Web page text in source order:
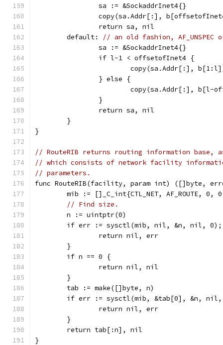
		sa := &SockaddrInet4{}
copy(sa.Addr[:],
		return sa, nil
	default:
// an old fashion, AF_UNSPEC
		sa := &SockaddrInet4{}
		if l-1 < offsetofInet4 {
copy(sa.Addr[:],
		} else {
copy(sa.Addr[:], b[l-
		}
		return sa, nil
	}
}
// RouteRIB returns routing information base,
// which consists of network facility
// parameters.
func RouteRIB(facility, param int) ([]byte,
mib := []_C_int{CTL_NET, AF_ROUTE, 0,
// Find size.
	n := uintptr(0)
if err := sysctl(mib, nil, &n, nil,
		return nil, err
	}
	if n == 0 {
		return nil, nil
	}
	tab := make([]byte, n)
if err := sysctl(mib, &tab[0], &n,
		return nil, err
	}
	return tab[:n], nil
}